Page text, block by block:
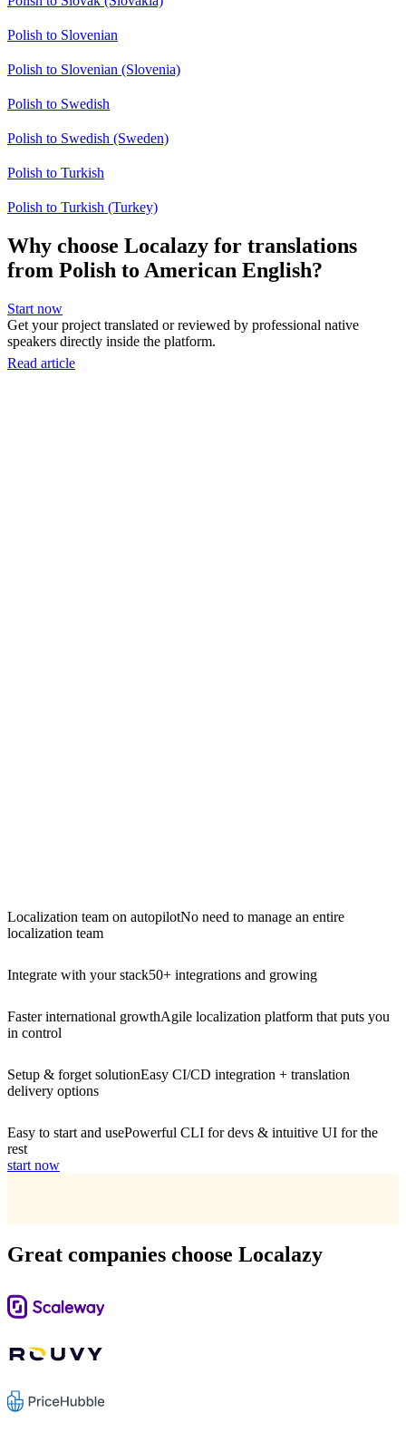
Polish to Slovenian
Polish to Slovenian (Slovenia)
Polish to Swedish
Polish to Swedish (Sweden)
Polish to Turkish
Polish to Turkish (Turkey)
Why choose Localazy for translations
from Polish to American English?
Start now
Get your project translated or reviewed by professional native
speakers directly inside the platform.
Read article
Localization team on autopilotNo need to manage an entire
localization team
Integrate with your stack50+ integrations and growing
Faster international growthAgile localization platform that puts you
in control
Setup & forget solutionEasy CI/CD integration + translation
delivery options
Easy to start and usePowerful CLI for devs & intuitive UI for the
rest
start now
Great companies choose Localazy